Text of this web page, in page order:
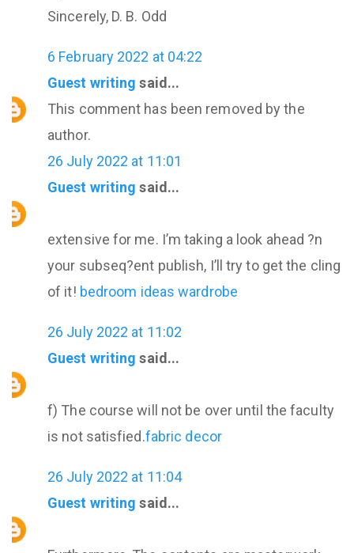
Sincerely, D. B. Odd
6 February 2022 at 04:22
Guest writing said...
This comment has been removed by the
author.
26 July 2022 at 11:01
Guest writing said...
extensive for me. I’m taking a look ahead ?n
your subseq?ent publish, I’ll try to get the cling
of it! bedroom ideas wardrobe
26 July 2022 at 11:02
Guest writing said...
f) The course will not be over until the faculty
is not satisfied.fabric decor
26 July 2022 at 11:04
Guest writing said...